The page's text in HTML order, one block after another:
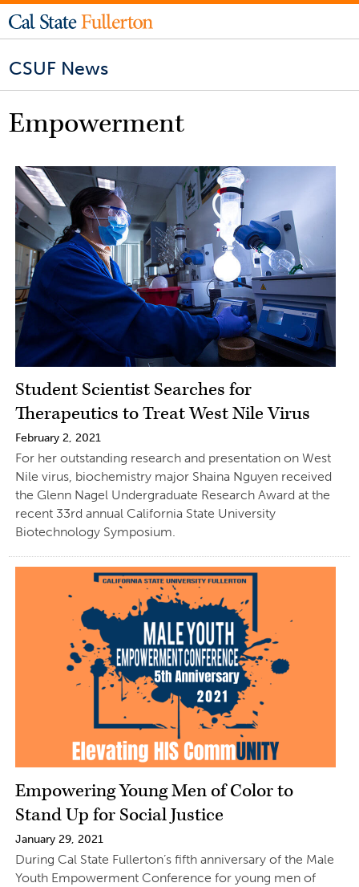
CSUF News
Empowerment
Student Scientist Searches for
Therapeutics to Treat West Nile Virus
February 2, 2021
For her outstanding research and presentation on West
Nile virus, biochemistry major Shaina Nguyen received
the Glenn Nagel Undergraduate Research Award at the
recent 33rd annual California State University
Biotechnology Symposium.
Empowering Young Men of Color to
Stand Up for Social Justice
January 29, 2021
During Cal State Fullerton’s fifth anniversary of the Male
Youth Empowerment Conference for young men of